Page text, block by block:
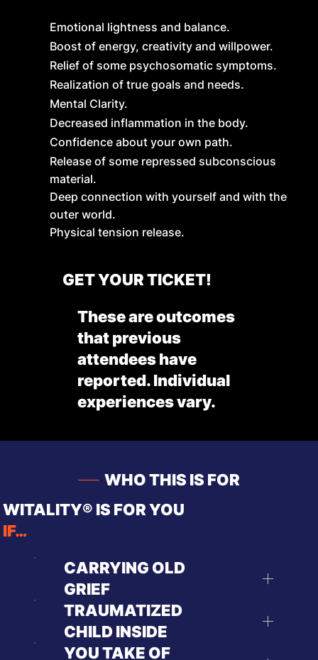
Emotional lightness and balance.
Boost of energy, creativity and willpower.
Relief of some psychosomatic symptoms.
Realization of true goals and needs.
Mental Clarity.
Decreased inflammation in the body.
Confidence about your own path.
Release of some repressed subconscious
material.
Deep connection with yourself and with the
outer world.
Physical tension release.
GET YOUR TICKET!
These are outcomes
that previous
attendees have
reported. Individual
experiences vary.
WHO THIS IS FOR
WITALITY® IS FOR YOU
IF…
CARRYING OLD
GRIEF
TRAUMATIZED
CHILD INSIDE
YOU TAKE OF